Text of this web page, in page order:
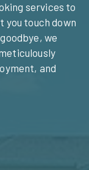
services to
you touch down
we
and